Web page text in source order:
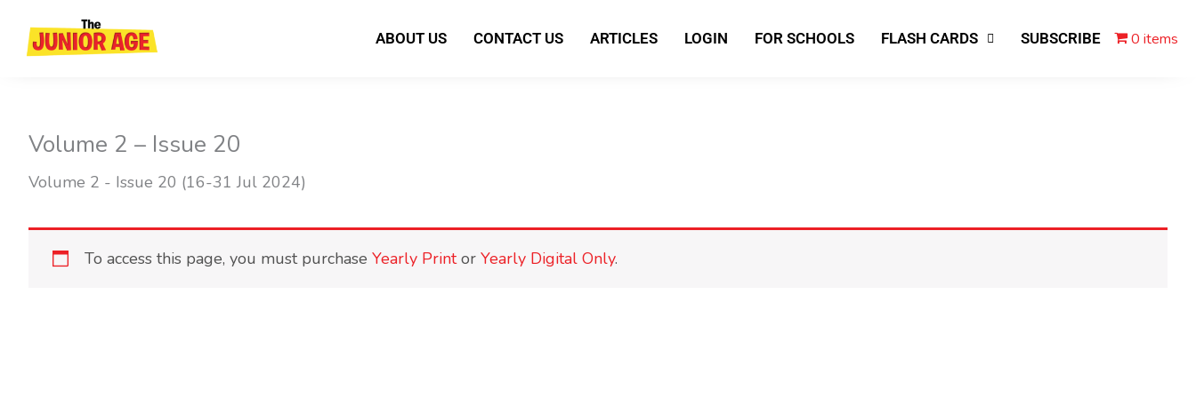
content
ABOUT US CONTACT US ARTICLES LOGIN FOR SCHOOLS FLASH CARDS SUBSCRIBE 0 items
Volume 2 – Issue 20
Volume 2 - Issue 20 (16-31 Jul 2024)
To access this page, you must purchase Yearly Printor Yearly Digital Only.